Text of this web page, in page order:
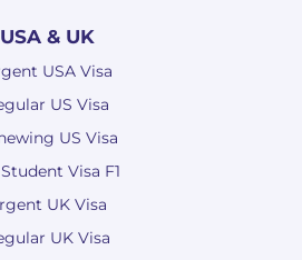
USA & UK
USA Visa
US Visa
US Visa
Visa F1
UK Visa
UK Visa